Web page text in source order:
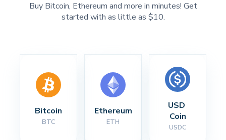
Buy Bitcoin, Ethereum and more in minutes! Get
started with as little as $10.
Bitcoin
BTC
Ethereum
ETH
USD
Coin
USDC